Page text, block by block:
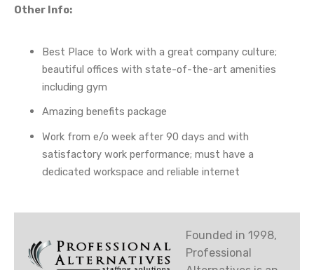
Other Info:
Best Place to Work with a great company culture;
beautiful offices with state-of-the-art amenities
including gym
Amazing benefits package
Work from e/o week after 90 days and with
satisfactory work performance; must have a
dedicated workspace and reliable internet
Founded in 1998,
Professional